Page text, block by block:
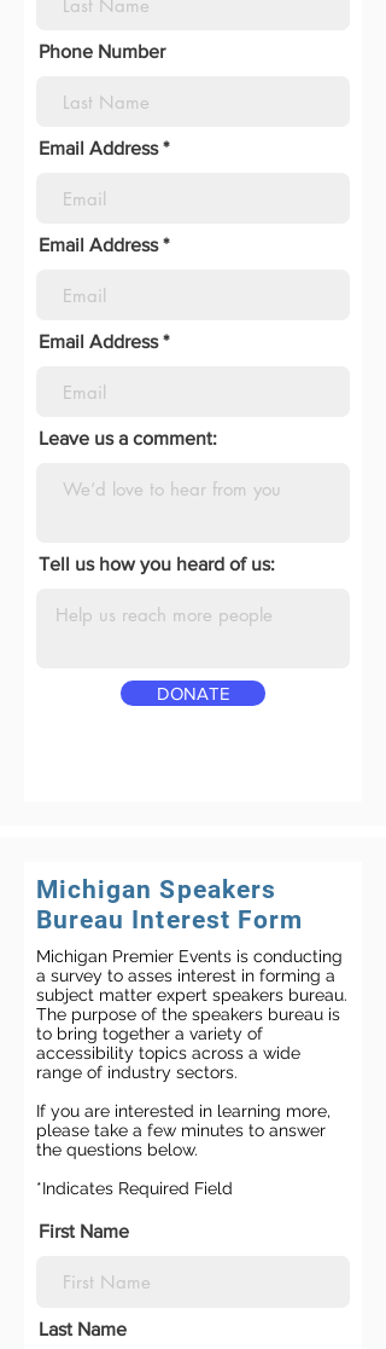
Phone Number
Email Address
Email Address
Email Address
Leave us a comment:
Tell us how you heard of us:
DONATE
Michigan Speakers
Bureau Interest Form
Michigan Premier Events is conducting
a survey to asses interest in forming a
subject matter expert speakers bureau.
The purpose of the speakers bureau is
to bring together a variety of
accessibility topics across a wide
range of industry sectors.
If you are interested in learning more,
please take a few minutes to answer
the questions below.
*Indicates Required Field
First Name
Last Name